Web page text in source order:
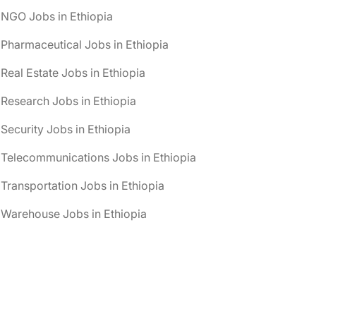
NGO Jobs in Ethiopia
Pharmaceutical Jobs in Ethiopia
Real Estate Jobs in Ethiopia
Research Jobs in Ethiopia
Security Jobs in Ethiopia
Telecommunications Jobs in Ethiopia
Transportation Jobs in Ethiopia
Warehouse Jobs in Ethiopia